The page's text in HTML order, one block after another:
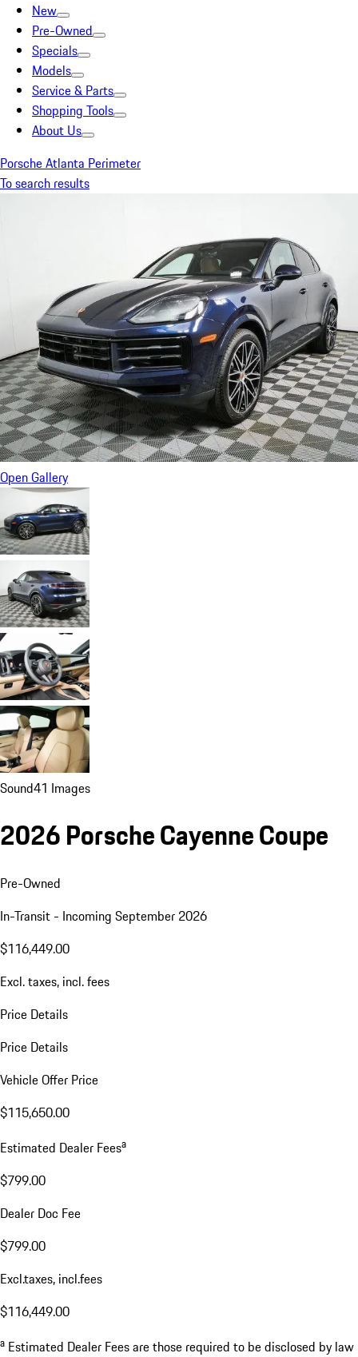
New
Pre-Owned
Specials
Models
Service & Parts
Shopping Tools
About Us
Porsche Atlanta Perimeter
To search results
Open Gallery
Sound41 Images
2026 Porsche Cayenne Coupe
Pre-Owned
In-Transit - Incoming September 2026
$116,449.00
Excl. taxes, incl. fees
Price Details
Price Details
Vehicle Offer Price
$115,650.00
Estimated Dealer Feesa
$799.00
Dealer Doc Fee
$799.00
Excl.taxes, incl.fees
$116,449.00
a Estimated Dealer Fees are those required to be disclosed by law